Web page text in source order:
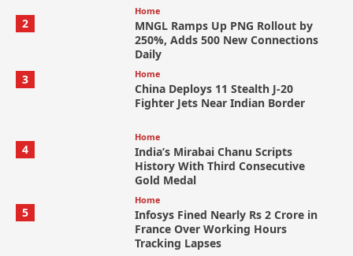
2
Home
MNGL Ramps Up PNG Rollout by
250%, Adds 500 New Connections
Daily
3
Home
China Deploys 11 Stealth J-20
Fighter Jets Near Indian Border
4
Home
India’s Mirabai Chanu Scripts
History With Third Consecutive
Gold Medal
5
Home
Infosys Fined Nearly Rs 2 Crore in
France Over Working Hours
Tracking Lapses